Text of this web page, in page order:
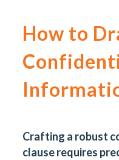
How to
Crafting a robust
clause requires